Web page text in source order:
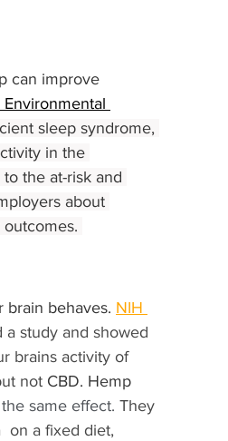
can improve
sleep syndrome,
in the
the at-risk and
about
brain behaves. NIH
a study and showed
brains activity of
not CBD. Hemp
same effect. They
on a fixed diet,